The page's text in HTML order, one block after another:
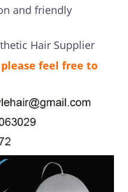
and friendly
Hair Supplier
feel free to